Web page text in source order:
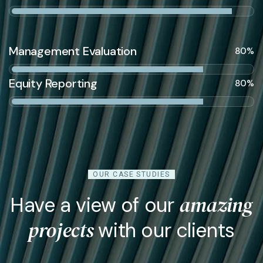
Management Evaluation 80%
Equity Reporting 80%
OUR CASE STUDIES
Have a view of ouramazing
projectswith our clients